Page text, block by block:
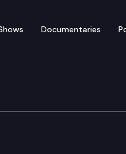
Documentaries
—